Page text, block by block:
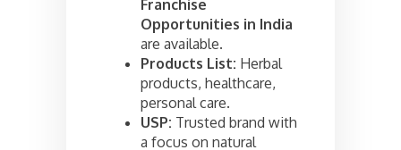
Franchise
Opportunities in India
are available.
Products List: Herbal
products, healthcare,
personal care.
USP: Trusted brand with
a focus on natural